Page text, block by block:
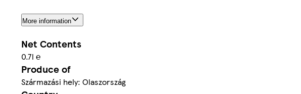
More information
Net Contents
0.7l ℮
Produce of
Származási hely: Olaszország